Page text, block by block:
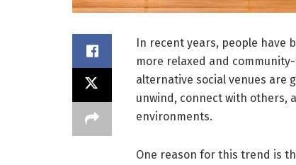
In recent years, people have
more relaxed and
alternative social venues are
unwind, connect with others,
environments.
One reason for this trend is